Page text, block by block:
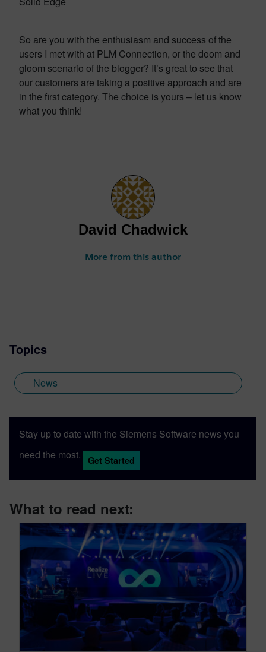
So are you with the enthusiasm and success of the
users I met with at PLM Connection, or the doom and
gloom scenario of the blogger? It’s great to see that
our customers are taking a positive approach and are
in the first category. The choice is yours – let us know
what you think!
David Chadwick
More from this author
Topics
News
Stay up to date with the Siemens Software news you
need the most.
Get Started
What to read next: